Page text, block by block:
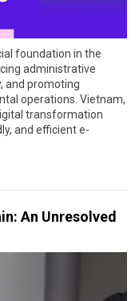
foundation in the
administrative
and promoting
operations. Vietnam,
transformation
and efficient e-
An Unresolved